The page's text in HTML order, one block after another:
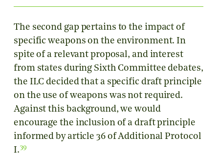
The second gap pertains to the impact of
specific weapons on the environment. In
spite of a relevant proposal, and interest
from states during Sixth Committee debates,
the ILC decided that a specific draft principle
on the use of weapons was not required.
Against this background, we would
encourage the inclusion of a draft principle
informed by article 36 of Additional Protocol
I.39